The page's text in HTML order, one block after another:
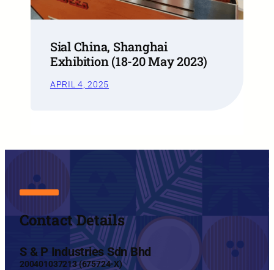
Sial China, Shanghai
Exhibition (18-20 May 2023)
APRIL 4, 2025
Contact Details
S & P Industries Sdn Bhd
200401037213 (675724-X)